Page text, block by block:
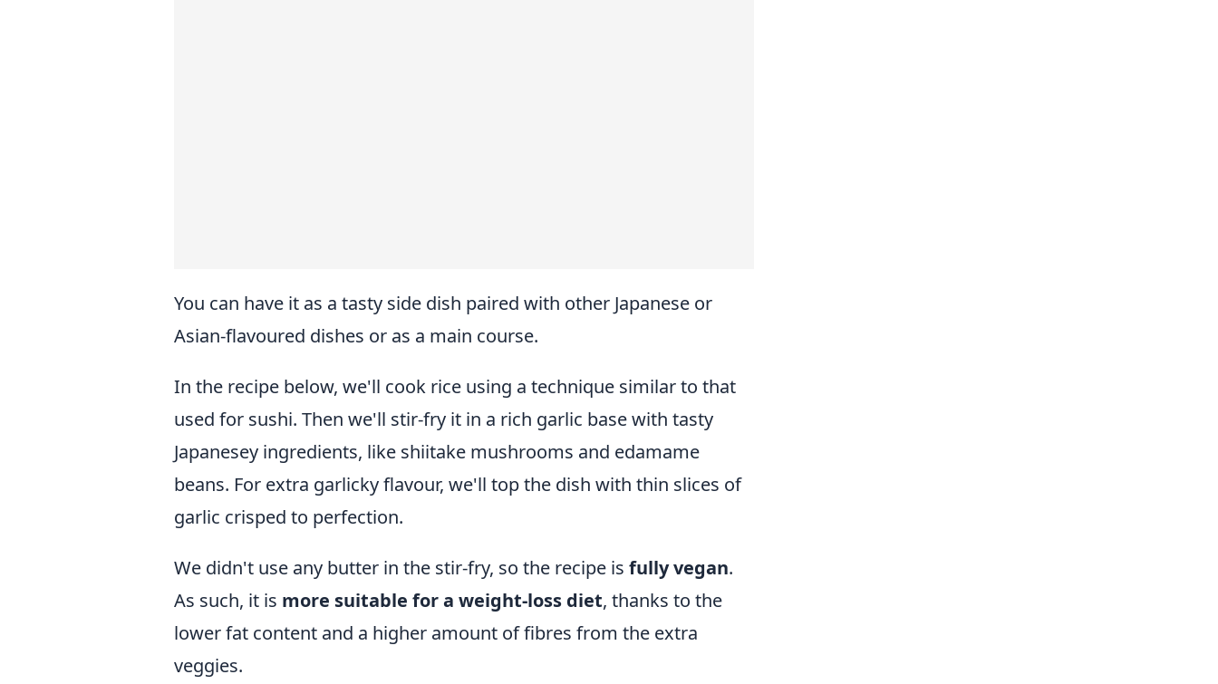
You can have it as a tasty side dish paired with other Japanese or
Asian-flavoured dishes or as a main course.
In the recipe below, we'll cook rice using a technique similar to that
used for sushi. Then we'll stir-fry it in a rich garlic base with tasty
Japanesey ingredients, like shiitake mushrooms and edamame
beans. For extra garlicky flavour, we'll top the dish with thin slices of
garlic crisped to perfection.
We didn't use any butter in the stir-fry, so the recipe is fully vegan.
As such, it is more suitable for a weight-loss diet, thanks to the
lower fat content and a higher amount of fibres from the extra
veggies.